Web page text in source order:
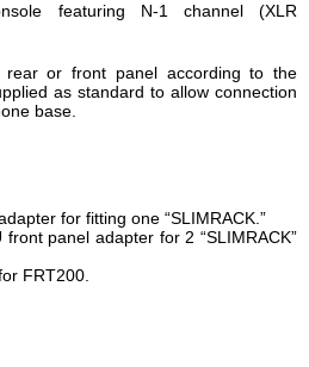
featuring N-1 channel (XLR
or front panel according to the
as standard to allow connection
base.
for fitting one “SLIMRACK.”
panel adapter for 2 “SLIMRACK”
plate for FRT200.